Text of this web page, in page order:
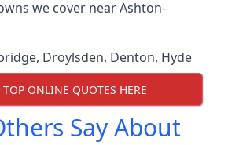
we cover near Ashton-
, Droylsden, Denton, Hyde
TOP ONLINE QUOTES HERE
Say About